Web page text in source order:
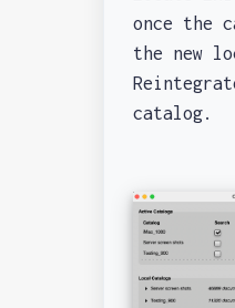
once the
the new
catalog.